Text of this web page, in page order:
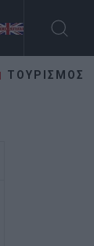
ΤΟΥΡΙΣΜΟΣ